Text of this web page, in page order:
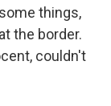
things,
the border.
couldn't